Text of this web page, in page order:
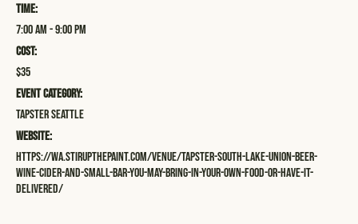
Time:
7:00 am - 9:00 pm
Cost:
$35
Event Category:
Tapster Seattle
Website:
https://wa.stirupthepaint.com/venue/tapster-south-lake-union-beer-
wine-cider-and-small-bar-you-may-bring-in-your-own-food-or-have-it-
delivered/